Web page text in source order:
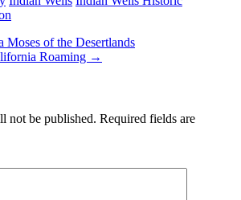
of the Desertlands
Roaming →
not be published. Required fields are